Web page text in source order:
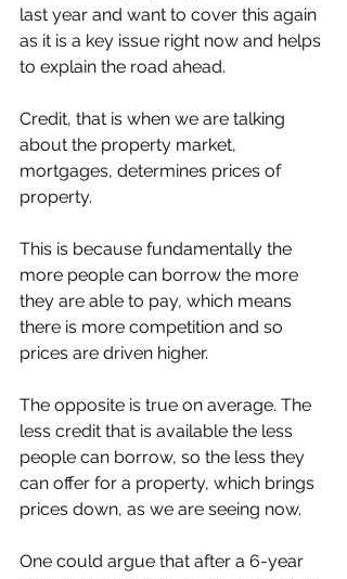
last year and want to cover this again
as it is a key issue right now and helps
to explain the road ahead.
Credit, that is when we are talking
about the property market,
mortgages, determines prices of
property.
This is because fundamentally the
more people can borrow the more
they are able to pay, which means
there is more competition and so
prices are driven higher.
The opposite is true on average. The
less credit that is available the less
people can borrow, so the less they
can offer for a property, which brings
prices down, as we are seeing now.
One could argue that after a 6-year